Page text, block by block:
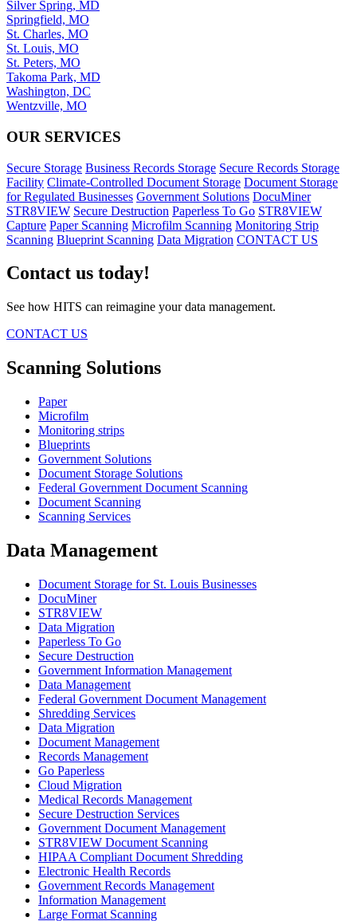
Silver Spring, MD
Springfield, MO
St. Charles, MO
St. Louis, MO
St. Peters, MO
Takoma Park, MD
Washington, DC
Wentzville, MO
OUR SERVICES
Secure Storage Business Records Storage Secure Records Storage
Facility Climate-Controlled Document Storage Document Storage
for Regulated Businesses Government Solutions DocuMiner
STR8VIEW Secure Destruction Paperless To Go STR8VIEW
Capture Paper Scanning Microfilm Scanning Monitoring Strip
Scanning Blueprint Scanning Data Migration CONTACT US
Contact us today!
See how HITS can reimagine your data management.
CONTACT US
Scanning Solutions
Paper
Microfilm
Monitoring strips
Blueprints
Government Solutions
Document Storage Solutions
Federal Government Document Scanning
Document Scanning
Scanning Services
Data Management
Document Storage for St. Louis Businesses
DocuMiner
STR8VIEW
Data Migration
Paperless To Go
Secure Destruction
Government Information Management
Data Management
Federal Government Document Management
Shredding Services
Data Migration
Document Management
Records Management
Go Paperless
Cloud Migration
Medical Records Management
Secure Destruction Services
Government Document Management
STR8VIEW Document Scanning
HIPAA Compliant Document Shredding
Electronic Health Records
Government Records Management
Information Management
Large Format Scanning